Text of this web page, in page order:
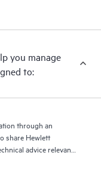
you manage
to:
through an
share Hewlett
advice relevant